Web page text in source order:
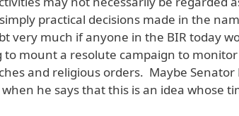
practical decisions made in the
very much if anyone in the BIR today
to mount a resolute campaign to
and religious orders. Maybe Senator
he says that this is an idea whose